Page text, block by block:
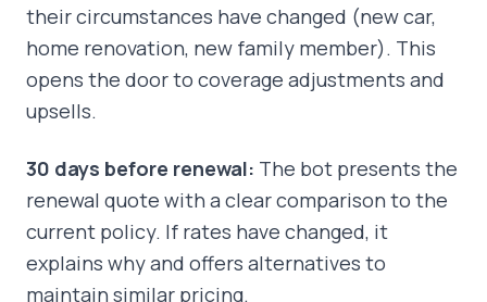
their circumstances have changed (new car,
home renovation, new family member). This
opens the door to coverage adjustments and
upsells.
30 days before renewal: The bot presents the
renewal quote with a clear comparison to the
current policy. If rates have changed, it
explains why and offers alternatives to
maintain similar pricing.